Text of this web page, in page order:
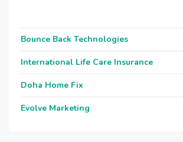
Bounce Back Technologies
International Life Care Insurance
Doha Home Fix
Evolve Marketing